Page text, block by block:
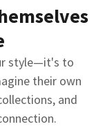
style—it's to
their own
and